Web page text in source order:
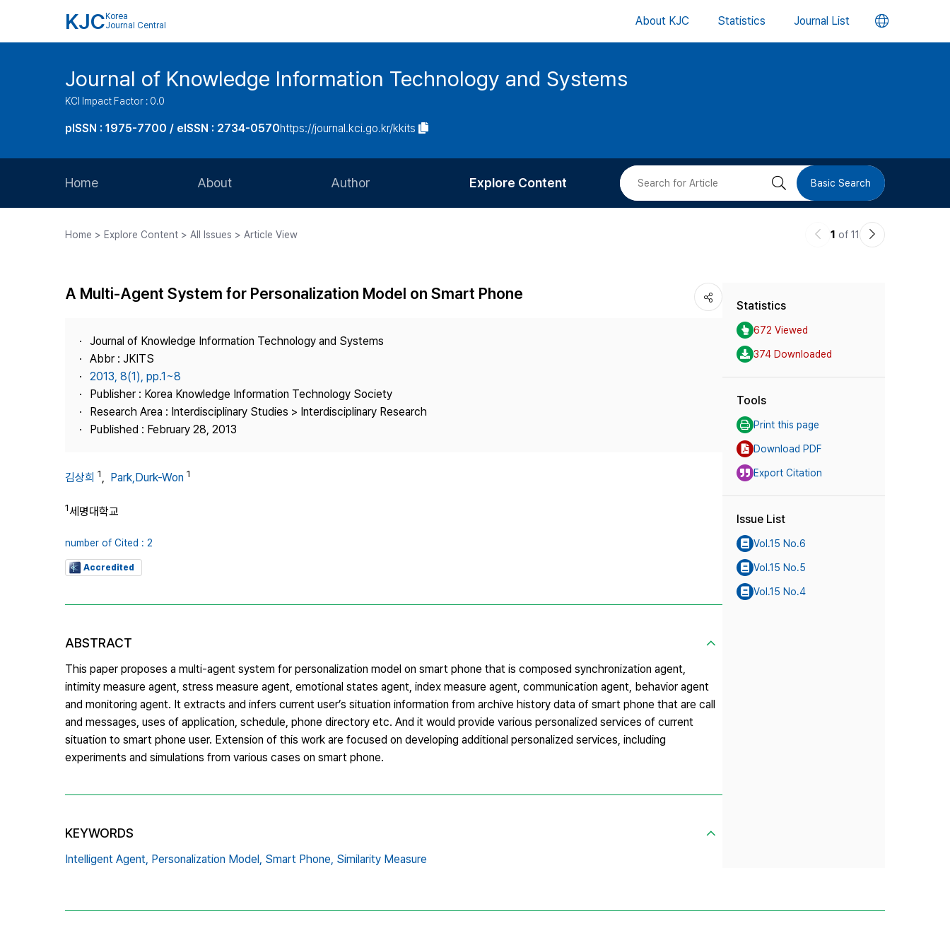
KJC Korea
Journal Central
About KJC Statistics Journal List 언
버
Journal of Knowledge Information Technology and Systems
KCI Impact Factor : 0.0
pISSN : 1975-7700 / eISSN : 2734-0570https://journal.kci.go.kr/kkits
Home About
Journal Staff
Journal Information
Contact Us
Author
Article Processing Charge
Explore Content
Most Cited
검 Basic Search
Home > Explore Content > All Issues > Article View
이
1 of 11
다
A Multi-Agent System for Personalization Model on Smart Phone
Journal of Knowledge Information Technology and Systems
Abbr : JKITS
2013, 8(1), pp.1~8
Publisher : Korea Knowledge Information Technology Society
Research Area : Interdisciplinary Studies > Interdisciplinary Research
Published : February 28, 2013
김상희 1, Park,Durk-Won 1
1세명대학교
number of Cited : 2
Accredited
ABSTRACT
This paper proposes a multi-agent system for personalization model on smart phone that is composed synchronization agent,
intimity measure agent, stress measure agent, emotional states agent, index measure agent, communication agent, behavior agent
and monitoring agent. It extracts and infers current user’s situation information from archive history data of smart phone that are call
and messages, uses of application, schedule, phone directory etc. And it would provide various personalized services of current
situation to smart phone user. Extension of this work are focused on developing additional personalized services, including
experiments and simulations from various cases on smart phone.
KEYWORDS
Intelligent Agent, Personalization Model, Smart Phone, Similarity Measure
Statistics
672 Viewed
374 Downloaded
Tools
Print this page
Download PDF
Export Citation
Issue List
Vol.15 No.6
Vol.15 No.5
Vol.15 No.4